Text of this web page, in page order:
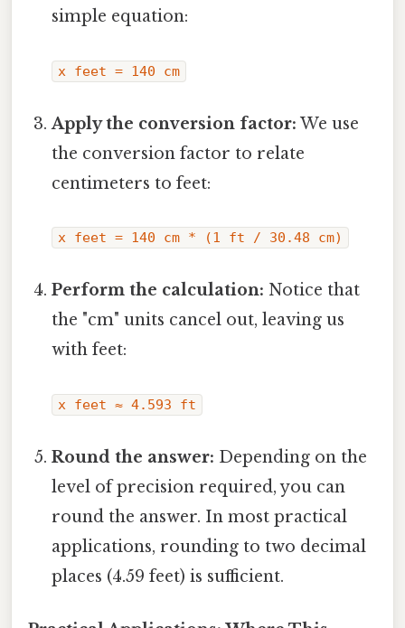
simple equation:
x feet = 140 cm
Apply the conversion factor: We use
the conversion factor to relate
centimeters to feet:
x feet = 140 cm * (1 ft / 30.48 cm)
Perform the calculation: Notice that
the "cm" units cancel out, leaving us
with feet:
x feet ≈ 4.593 ft
Round the answer: Depending on the
level of precision required, you can
round the answer. In most practical
applications, rounding to two decimal
places (4.59 feet) is sufficient.